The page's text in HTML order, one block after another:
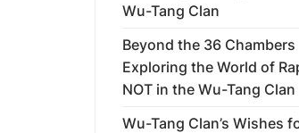
Wu-Tang Clan
Beyond the 36 Chambers
Exploring the World of
NOT in the Wu-Tang Clan
Wu-Tang Clan’s Wishes